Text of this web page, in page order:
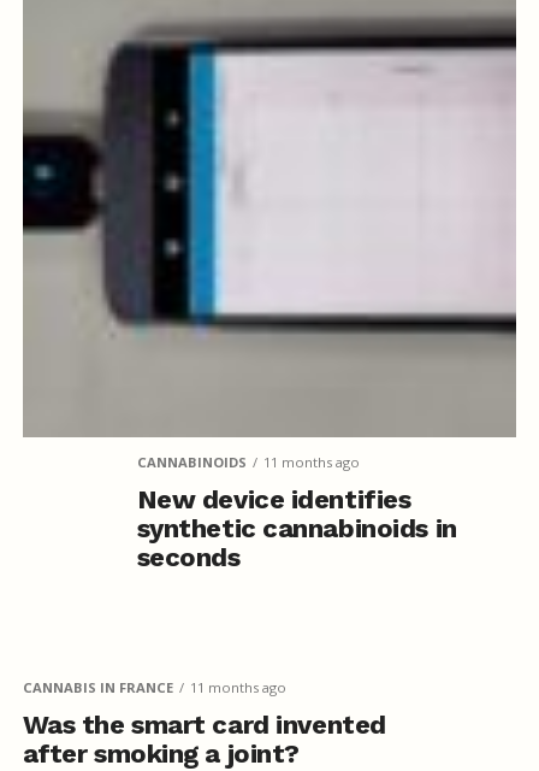
CANNABINOIDS 11 months ago
New device identifies
synthetic cannabinoids in
seconds
CANNABIS IN FRANCE 11 months ago
Was the smart card invented
after smoking a joint?